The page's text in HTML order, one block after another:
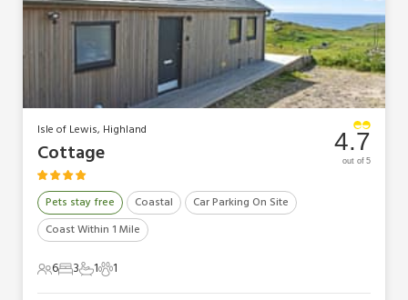
Isle of Lewis, Highland
Cottage
Pets stay free Coastal
Car Parking On Site
Coast Within 1 Mile
6 Guests
63 Bedrooms
31 Bathroom
11 Pet1
4.7
out of 5